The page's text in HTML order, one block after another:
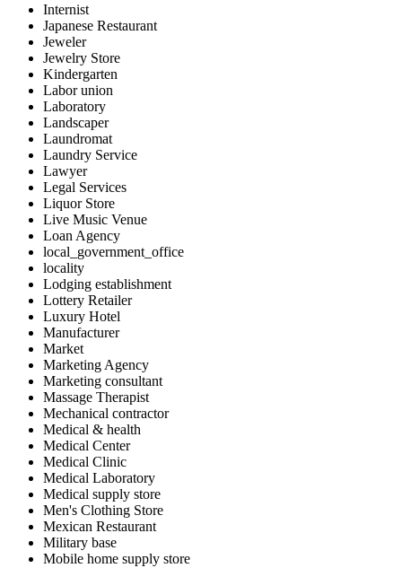
Internist
Japanese Restaurant
Jeweler
Jewelry Store
Kindergarten
Labor union
Laboratory
Landscaper
Laundromat
Laundry Service
Lawyer
Legal Services
Liquor Store
Live Music Venue
Loan Agency
local_government_office
locality
Lodging establishment
Lottery Retailer
Luxury Hotel
Manufacturer
Market
Marketing Agency
Marketing consultant
Massage Therapist
Mechanical contractor
Medical & health
Medical Center
Medical Clinic
Medical Laboratory
Medical supply store
Men's Clothing Store
Mexican Restaurant
Military base
Mobile home supply store